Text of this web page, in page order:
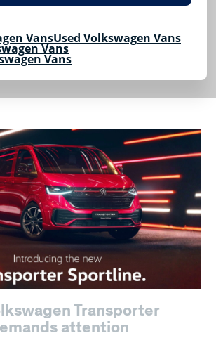
VansUsed Volkswagen Vans
Vans
Vans
Transporter
attention